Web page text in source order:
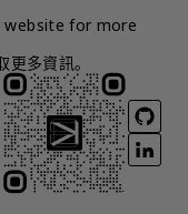
website for more
更多資訊。